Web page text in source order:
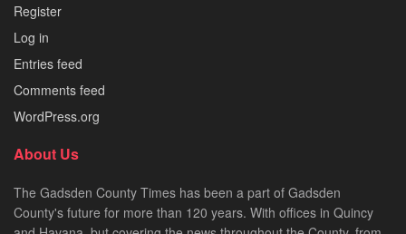
Register
Log in
Entries feed
Comments feed
WordPress.org
About Us
The Gadsden County Times has been a part of Gadsden
County's future for more than 120 years. With offices in Quincy